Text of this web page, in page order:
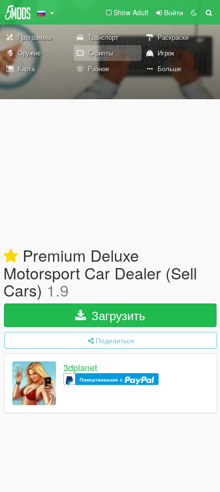
Show Adult Войти
Программы Транспорт
Раскраски
Оружие
Скрипты
Игрок
Карта
Разное Больше
Premium Deluxe
Motorsport Car Dealer (Sell
Cars) 1.9
Загрузить
Поделиться
3dplanet
Пожертвование с